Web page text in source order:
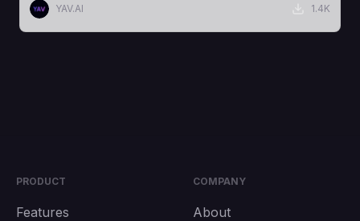
YAV.AI 1.4K
PRODUCT
Features
COMPANY
About